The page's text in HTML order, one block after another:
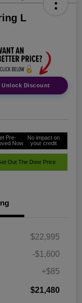
L
Unlock Discount
Pre-
Now
No impact on
your credit
Out The Door Price
$22,995
-$1,600
+$85
$21,480